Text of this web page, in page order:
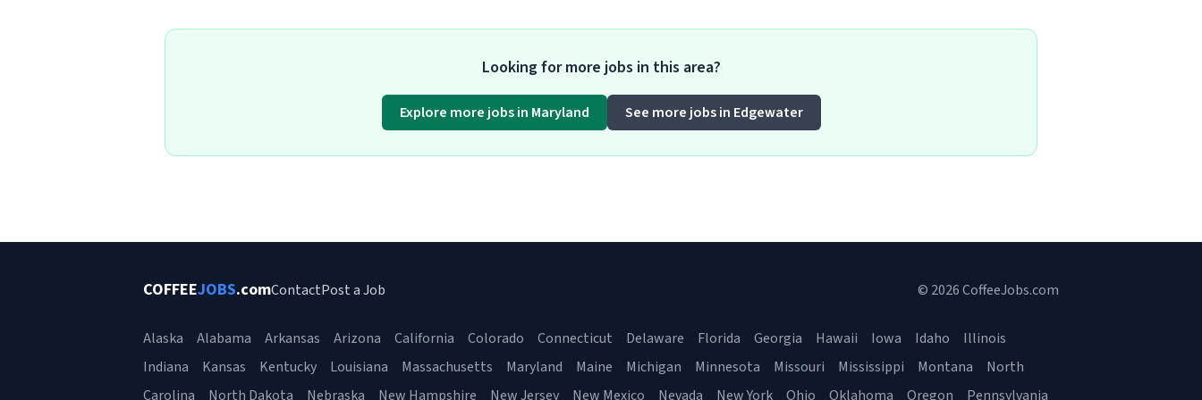
Looking for more jobs in this area?
Explore more jobs in Maryland See more jobs in Edgewater
COFFEEJOBS.comContactPost a Job © 2026 CoffeeJobs.com
Alaska Alabama Arkansas Arizona California Colorado Connecticut Delaware Florida Georgia Hawaii Iowa Idaho
Illinois
Indiana
Kansas Kentucky Louisiana Massachusetts Maryland Maine Michigan Minnesota Missouri Mississippi Montana
North
Carolina
North Dakota Nebraska New Hampshire New Jersey New Mexico Nevada New York Ohio Oklahoma Oregon Pennsylvania